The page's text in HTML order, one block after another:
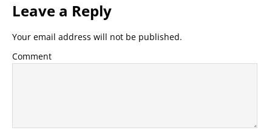
Leave a Reply
Your email address will not be published.
Comment